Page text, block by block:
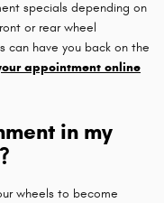
specials depending on
or rear wheel
can have you back on the
appointment online
in my
wheels to become